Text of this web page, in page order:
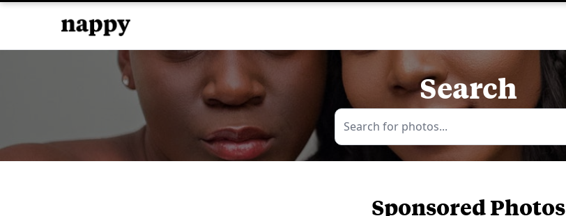
Search
Sponsored Photos